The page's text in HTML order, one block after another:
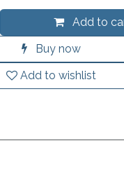
Add to
Buy now
Add to wishlist